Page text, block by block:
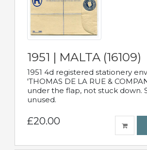
1951 | MALTA (16109)
1951 4d registered stationery
'THOMAS DE LA RUE &
under the flap, not stuck down.
unused.
£20.00